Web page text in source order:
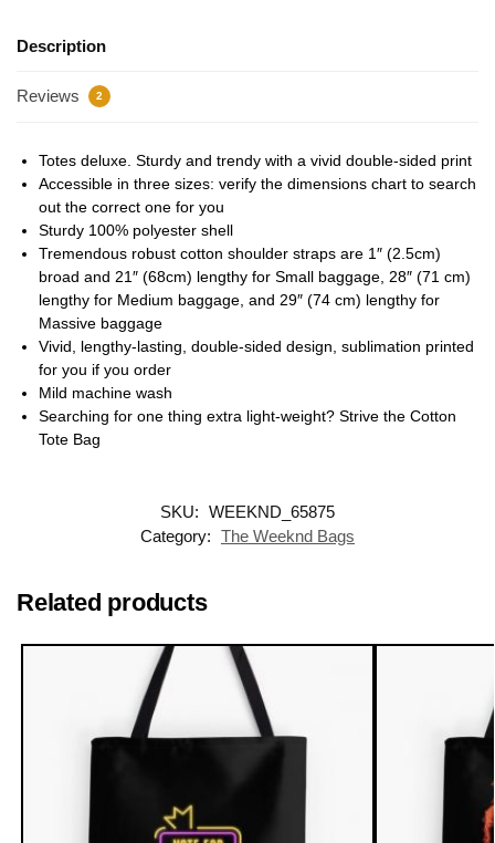
Description
Reviews 2
Totes deluxe. Sturdy and trendy with a vivid double-sided print
Accessible in three sizes: verify the dimensions chart to search
out the correct one for you
Sturdy 100% polyester shell
Tremendous robust cotton shoulder straps are 1″ (2.5cm)
broad and 21″ (68cm) lengthy for Small baggage, 28″ (71 cm)
lengthy for Medium baggage, and 29″ (74 cm) lengthy for
Massive baggage
Vivid, lengthy-lasting, double-sided design, sublimation printed
for you if you order
Mild machine wash
Searching for one thing extra light-weight? Strive the Cotton
Tote Bag
SKU: WEEKND_65875
Category: The Weeknd Bags
Related products